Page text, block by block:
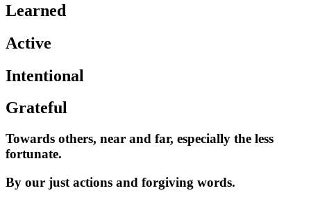
Learned
Active
Intentional
Grateful
Towards others, near and far, especially the less
fortunate.
By our just actions and forgiving words.